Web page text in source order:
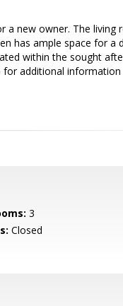
a new owner. The living
has ample space for a
within the sought
for additional information
3
Closed